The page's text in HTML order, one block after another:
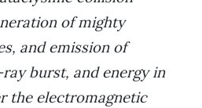
of mighty
and emission of
burst, and energy in
the electromagnetic